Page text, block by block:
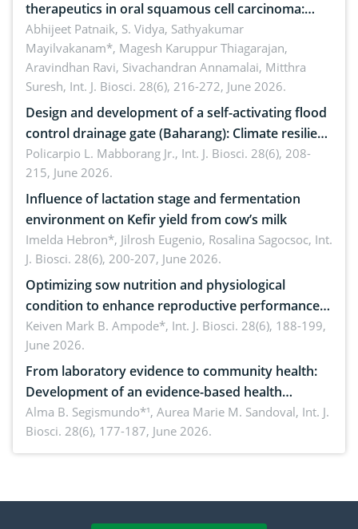
therapeutics in oral squamous cell carcinoma:
Emerging technologies, clinical translation and
future perspectives
Abhijeet Patnaik, S. Vidya, Sathyakumar
Mayilvakanam*, Magesh Karuppur Thiagarajan,
Aravindhan Ravi, Sivachandran Annamalai, Mitthra
Suresh, Int. J. Biosci. 28(6), 216-272, June 2026.
Design and development of a self-activating flood
control drainage gate (Baharang): Climate resilient
solution
Policarpio L. Mabborang Jr., Int. J. Biosci. 28(6), 208-
215, June 2026.
Influence of lactation stage and fermentation
environment on Kefir yield from cow’s milk
Imelda Hebron*, Jilrosh Eugenio, Rosalina Sagocsoc, Int.
J. Biosci. 28(6), 200-207, June 2026.
Optimizing sow nutrition and physiological
condition to enhance reproductive performance,
piglet development, and productivity: Current
advances and future perspectives
Keiven Mark B. Ampode*, Int. J. Biosci. 28(6), 188-199,
June 2026.
From laboratory evidence to community health:
Development of an evidence-based health
brochure on the phytochemical composition and
antioxidant activity of Gynura procumbens (Lour.)
Merr. cultivated in Ilocos Sur, Philippines
Alma B. Segismundo*¹, Aurea Marie M. Sandoval, Int. J.
Biosci. 28(6), 177-187, June 2026.